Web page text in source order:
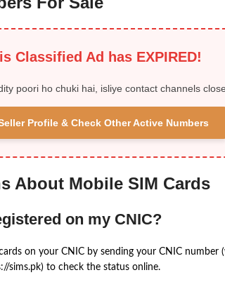
Classified Ad has EXPIRED!
poori ho chuki hai, isliye contact channels
Profile & Check Other Active Numbers
About Mobile SIM Cards
on my CNIC?
on your CNIC by sending your CNIC number
sims.pk) to check the status online.